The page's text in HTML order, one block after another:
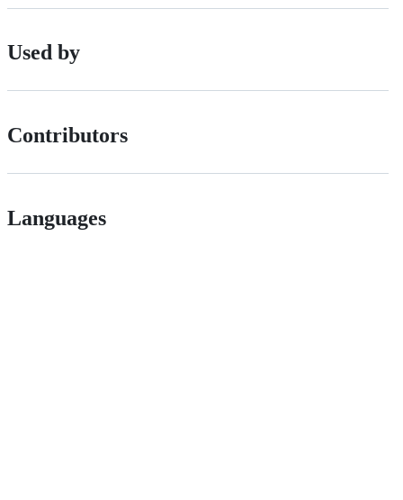
Used by
Contributors
Languages